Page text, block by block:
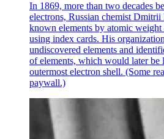
In 1869, more than two decades
electrons, Russian chemist
known elements by atomic weight
using index cards. His
undiscovered elements and
of elements, which would later be
outermost electron shell. (Some
paywall.)